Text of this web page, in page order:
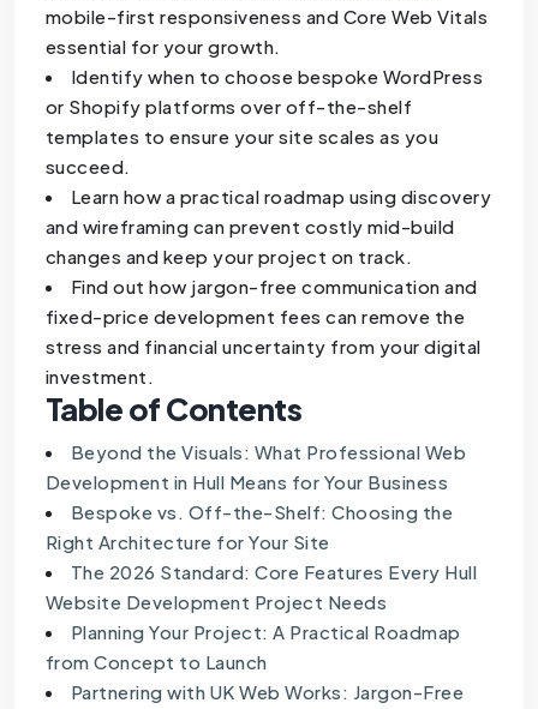
mobile-first responsiveness and Core Web Vitals
essential for your growth.
Identify when to choose bespoke WordPress
or Shopify platforms over off-the-shelf
templates to ensure your site scales as you
succeed.
Learn how a practical roadmap using discovery
and wireframing can prevent costly mid-build
changes and keep your project on track.
Find out how jargon-free communication and
fixed-price development fees can remove the
stress and financial uncertainty from your digital
investment.
Table of Contents
Beyond the Visuals: What Professional Web
Development in Hull Means for Your Business
Bespoke vs. Off-the-Shelf: Choosing the
Right Architecture for Your Site
The 2026 Standard: Core Features Every Hull
Website Development Project Needs
Planning Your Project: A Practical Roadmap
from Concept to Launch
Partnering with UK Web Works: Jargon-Free